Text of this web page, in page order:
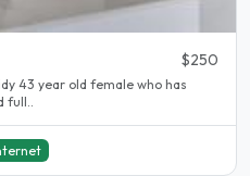
$250
43 year old female who has